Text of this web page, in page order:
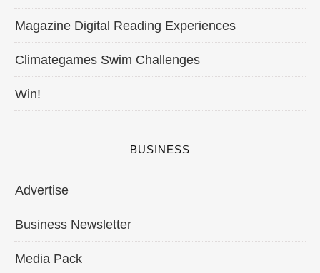
Magazine Digital Reading Experiences
Climategames Swim Challenges
Win!
BUSINESS
Advertise
Business Newsletter
Media Pack